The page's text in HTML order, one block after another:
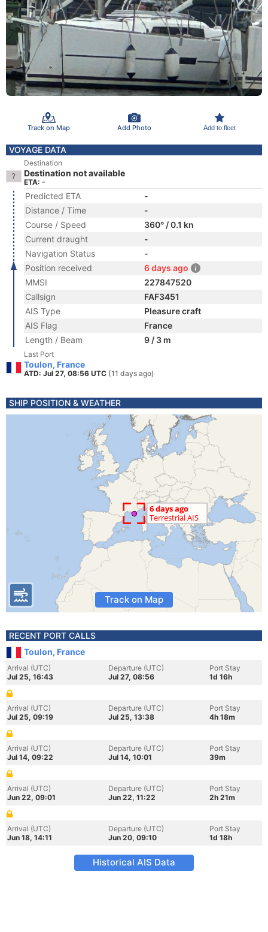
Track on Map Add Photo Add to fleet
VOYAGE DATA
Destination
Destination not available
ETA: -
Predicted ETA
-
Distance / Time
-
Course / Speed
360° / 0.1 kn
Current draught
-
Navigation Status
-
Position received
6 days ago
MMSI
227847520
Callsign
FAF3451
AIS Type
Pleasure craft
AIS Flag
France
Length / Beam
9 / 3 m
Last Port
Toulon, France
ATD: Jul 27, 08:56 UTC (11 days ago)
SHIP POSITION & WEATHER
Track on Map
RECENT PORT CALLS
Toulon, France
Arrival (UTC)
Jul 25, 16:43
Departure (UTC)
Jul 27, 08:56
Port Stay
1d 16h
Arrival (UTC)
Jul 25, 09:19
Departure (UTC)
Jul 25, 13:38
Port Stay
4h 18m
Arrival (UTC)
Jul 14, 09:22
Departure (UTC)
Jul 14, 10:01
Port Stay
39m
Arrival (UTC)
Jun 22, 09:01
Departure (UTC)
Jun 22, 11:22
Port Stay
2h 21m
Arrival (UTC)
Jun 18, 14:11
Departure (UTC)
Jun 20, 09:10
Port Stay
1d 18h
Historical AIS Data